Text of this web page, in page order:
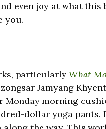
even joy at what
you.
particularly What
Jamyang
Monday morning
dollar yoga